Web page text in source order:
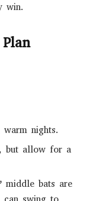
win.
nights.
but allow for a
middle bats are